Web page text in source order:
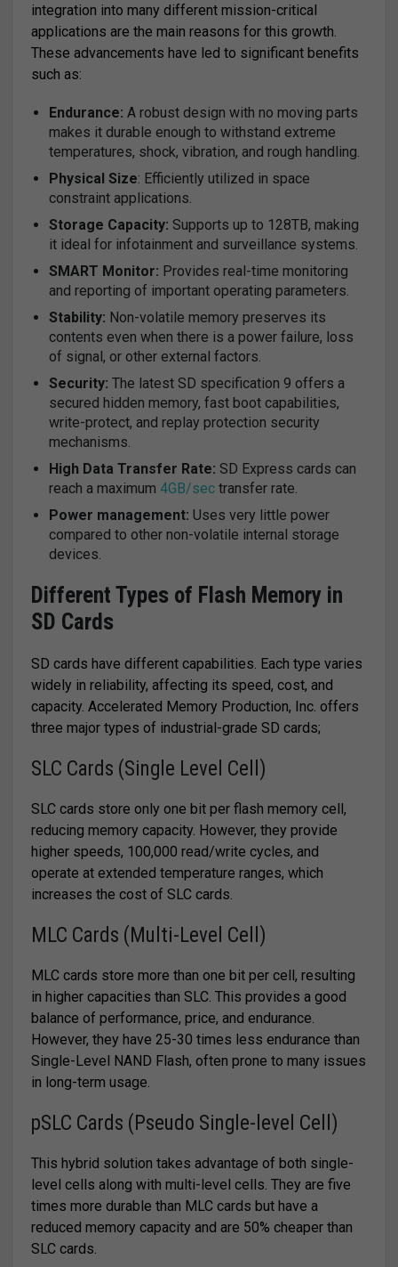
integration into many different mission-critical
applications are the main reasons for this growth.
These advancements have led to significant benefits
such as:
Endurance: A robust design with no moving parts
makes it durable enough to withstand extreme
temperatures, shock, vibration, and rough handling.
Physical Size: Efficiently utilized in space
constraint applications.
Storage Capacity: Supports up to 128TB, making
it ideal for infotainment and surveillance systems.
SMART Monitor: Provides real-time monitoring
and reporting of important operating parameters.
Stability: Non-volatile memory preserves its
contents even when there is a power failure, loss
of signal, or other external factors.
Security: The latest SD specification 9 offers a
secured hidden memory, fast boot capabilities,
write-protect, and replay protection security
mechanisms.
High Data Transfer Rate: SD Express cards can
reach a maximum 4GB/sec transfer rate.
Power management: Uses very little power
compared to other non-volatile internal storage
devices.
Different Types of Flash Memory in
SD Cards
SD cards have different capabilities. Each type varies
widely in reliability, affecting its speed, cost, and
capacity. Accelerated Memory Production, Inc. offers
three major types of industrial-grade SD cards;
SLC Cards (Single Level Cell)
SLC cards store only one bit per flash memory cell,
reducing memory capacity. However, they provide
higher speeds, 100,000 read/write cycles, and
operate at extended temperature ranges, which
increases the cost of SLC cards.
MLC Cards (Multi-Level Cell)
MLC cards store more than one bit per cell, resulting
in higher capacities than SLC. This provides a good
balance of performance, price, and endurance.
However, they have 25-30 times less endurance than
Single-Level NAND Flash, often prone to many issues
in long-term usage.
pSLC Cards (Pseudo Single-level Cell)
This hybrid solution takes advantage of both single-
level cells along with multi-level cells. They are five
times more durable than MLC cards but have a
reduced memory capacity and are 50% cheaper than
SLC cards.